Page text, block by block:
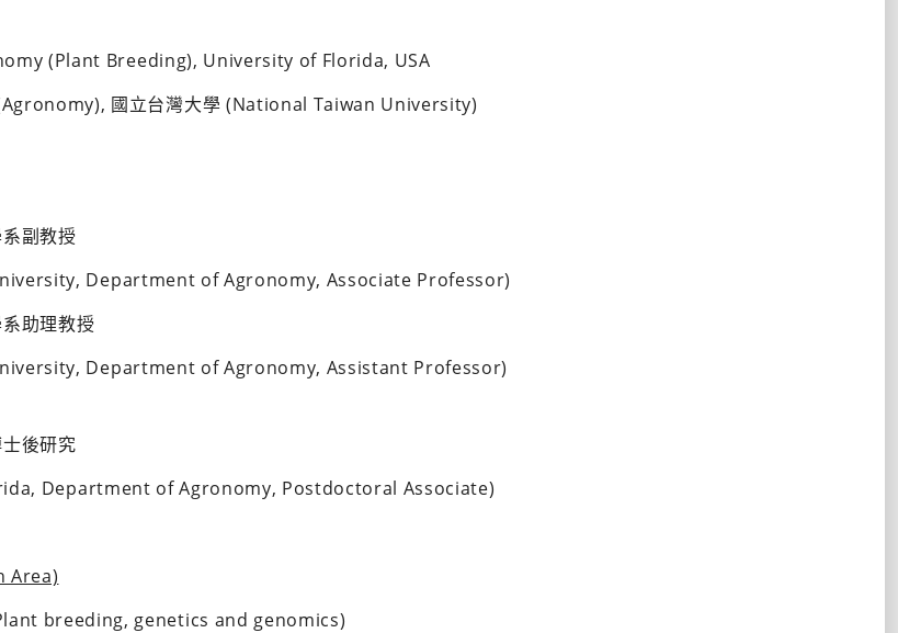
(Plant Breeding), University of Florida, USA
國立台灣大學 (National Taiwan University)
副教授
Department of Agronomy, Associate Professor)
助理教授
Department of Agronomy, Assistant Professor)
後研究
Department of Agronomy, Postdoctoral Associate)
Area)
breeding, genetics and genomics)